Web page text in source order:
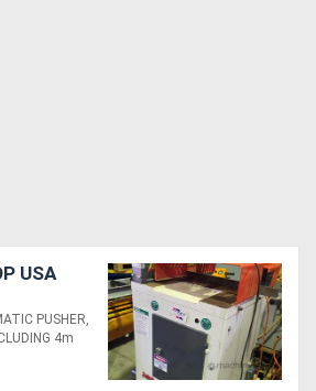
USA
TABLES.
PUSHER,
4m